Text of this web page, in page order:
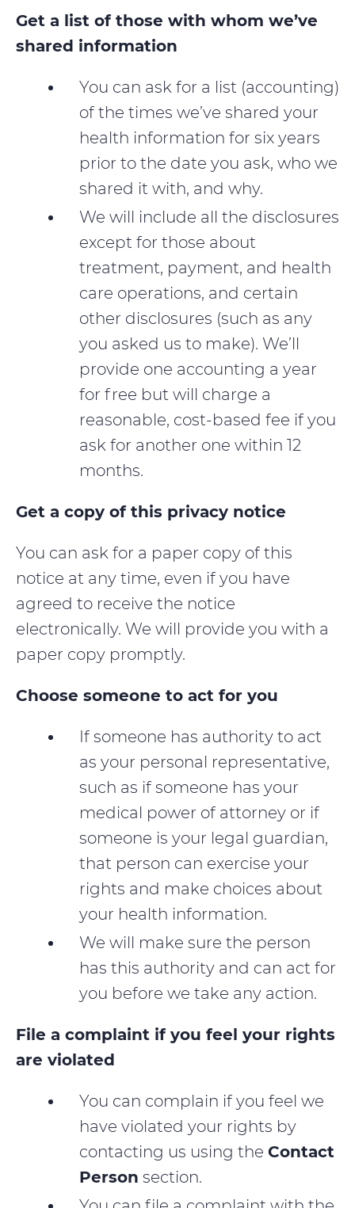
Get a list of those with whom we’ve
shared information
You can ask for a list (accounting)
of the times we’ve shared your
health information for six years
prior to the date you ask, who we
shared it with, and why.
We will include all the disclosures
except for those about
treatment, payment, and health
care operations, and certain
other disclosures (such as any
you asked us to make). We’ll
provide one accounting a year
for free but will charge a
reasonable, cost-based fee if you
ask for another one within 12
months.
Get a copy of this privacy notice
You can ask for a paper copy of this
notice at any time, even if you have
agreed to receive the notice
electronically. We will provide you with a
paper copy promptly.
Choose someone to act for you
If someone has authority to act
as your personal representative,
such as if someone has your
medical power of attorney or if
someone is your legal guardian,
that person can exercise your
rights and make choices about
your health information.
We will make sure the person
has this authority and can act for
you before we take any action.
File a complaint if you feel your rights
are violated
You can complain if you feel we
have violated your rights by
contacting us using the Contact
Person section.